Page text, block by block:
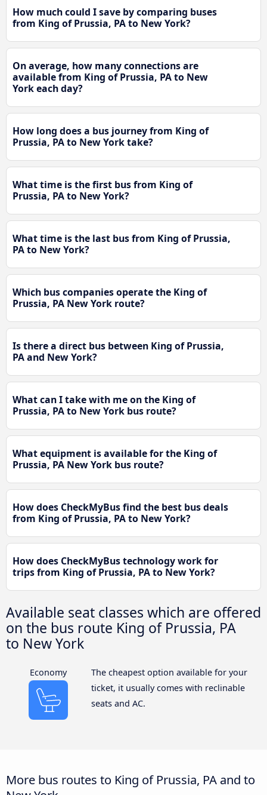
How much could I save by comparing buses
from King of Prussia, PA to New York?
On average, how many connections are
available from King of Prussia, PA to New
York each day?
How long does a bus journey from King of
Prussia, PA to New York take?
What time is the first bus from King of
Prussia, PA to New York?
What time is the last bus from King of Prussia,
PA to New York?
Which bus companies operate the King of
Prussia, PA New York route?
Is there a direct bus between King of Prussia,
PA and New York?
What can I take with me on the King of
Prussia, PA to New York bus route?
What equipment is available for the King of
Prussia, PA New York bus route?
How does CheckMyBus find the best bus deals
from King of Prussia, PA to New York?
How does CheckMyBus technology work for
trips from King of Prussia, PA to New York?
Available seat classes which are offered
on the bus route King of Prussia, PA
to New York
Economy
The cheapest option available for your
ticket, it usually comes with reclinable
seats and AC.
More bus routes to King of Prussia, PA and to